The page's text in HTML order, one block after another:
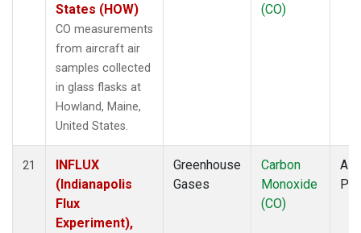
States (HOW)
CO measurements
from aircraft air
samples collected
in glass flasks at
Howland, Maine,
United States.
(CO)
21
INFLUX
(Indianapolis
Flux
Experiment),
Greenhouse
Gases
Carbon
Monoxide
(CO)